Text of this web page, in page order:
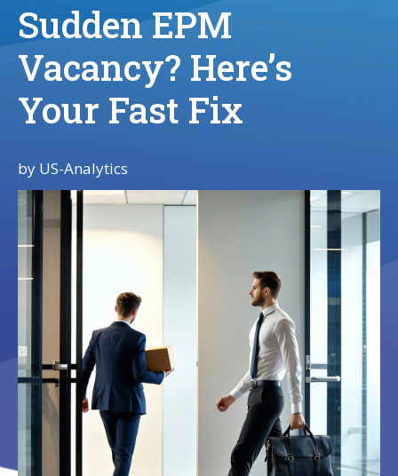
Sudden EPM
Vacancy? Here’s
Your Fast Fix
by US-Analytics